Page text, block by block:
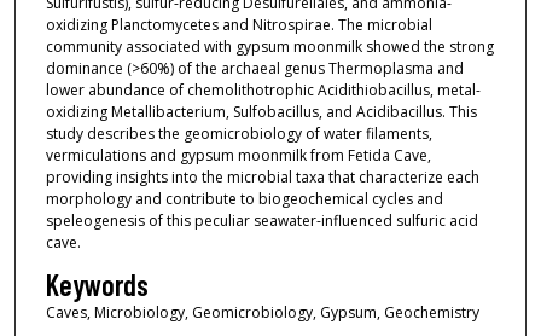
oxidizing Planctomycetes and Nitrospirae. The microbial
community associated with gypsum moonmilk showed the strong
dominance (>60%) of the archaeal genus Thermoplasma and
lower abundance of chemolithotrophic Acidithiobacillus, metal-
oxidizing Metallibacterium, Sulfobacillus, and Acidibacillus. This
study describes the geomicrobiology of water filaments,
vermiculations and gypsum moonmilk from Fetida Cave,
providing insights into the microbial taxa that characterize each
morphology and contribute to biogeochemical cycles and
speleogenesis of this peculiar seawater-influenced sulfuric acid
cave.
Keywords
Caves, Microbiology, Geomicrobiology, Gypsum, Geochemistry